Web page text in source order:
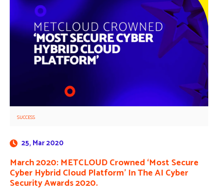
March 2020: METCLOUD Crowned ‘Most Secure
Cyber Hybrid Cloud Platform’ In The AI Cyber
Security Awards 2020.
25, Mar 2020
SUCCESS